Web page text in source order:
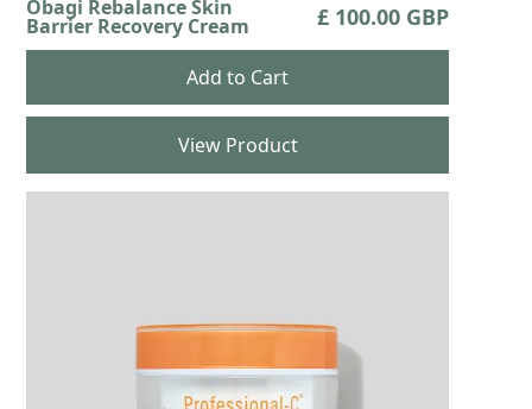
Obagi Rebalance Skin
Barrier Recovery Cream £ 100.00 GBP
View Product